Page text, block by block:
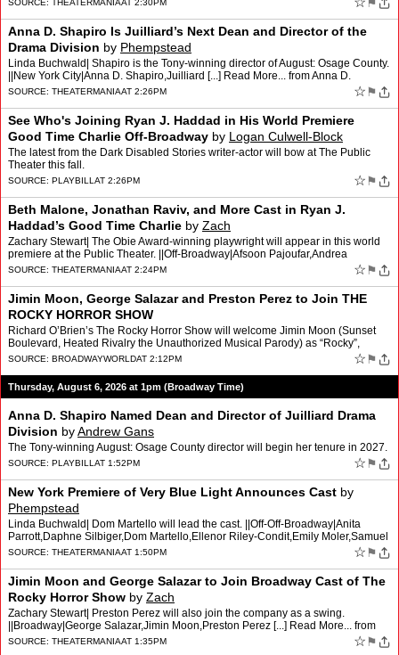
SOURCE: THEATERMANIAAT 2:30PM
Anna D. Shapiro Is Juilliard’s Next Dean and Director of the
Drama Division by Phempstead
Linda Buchwald| Shapiro is the Tony-winning director of August: Osage County.
||New York City|Anna D. Shapiro,Juilliard [...] Read More... from Anna D.
Shapiro Is Juilliard’s Next Dean and…
SOURCE: THEATERMANIAAT 2:26PM ☆ ⚑
See Who's Joining Ryan J. Haddad in His World Premiere
Good Time Charlie Off-Broadway by Logan Culwell-Block
The latest from the Dark Disabled Stories writer-actor will bow at The Public
Theater this fall.
SOURCE: PLAYBILL AT 2:26PM ☆ ⚑
Beth Malone, Jonathan Raviv, and More Cast in Ryan J.
Haddad’s Good Time Charlie by Zach
Zachary Stewart| The Obie Award-winning playwright will appear in this world
premiere at the Public Theater. ||Off-Broadway|Afsoon Pajoufar,Andrea
Grody,Artemis Pebdani,Barbara Samuels,Beth …
SOURCE: THEATERMANIAAT 2:24PM ☆ ⚑
Jimin Moon, George Salazar and Preston Perez to Join THE
ROCKY HORROR SHOW
Richard O’Brien’s The Rocky Horror Show will welcome Jimin Moon (Sunset
Boulevard, Heated Rivalry the Unauthorized Musical Parody) as “Rocky”,
George Salazar (Be More Chill, Godspell…
SOURCE: BROADWAYWORLDAT 2:12PM ☆ ⚑
Thursday, August 6, 2026 at 1pm (Broadway Time)
Anna D. Shapiro Named Dean and Director of Juilliard Drama
Division byAndrew Gans
The Tony-winning August: Osage County director will begin her tenure in 2027.
SOURCE: PLAYBILL AT 1:52PM ☆ ⚑
New York Premiere of Very Blue Light Announces Cast by
Phempstead
Linda Buchwald| Dom Martello will lead the cast. ||Off-Off-Broadway|Anita
Parrott,Daphne Silbiger,Dom Martello,Ellenor Riley-Condit,Emily Moler,Samuel
Im,The Tank,Very Blue Light [...] Read …
SOURCE: THEATERMANIAAT 1:50PM ☆ ⚑
Jimin Moon and George Salazar to Join Broadway Cast of The
Rocky Horror Show by Zach
Zachary Stewart| Preston Perez will also join the company as a swing.
||Broadway|George Salazar,Jimin Moon,Preston Perez [...] Read More... from
Jimin Moon and George Salazar to Join Broadwa…
SOURCE: THEATERMANIAAT 1:35PM ☆ ⚑